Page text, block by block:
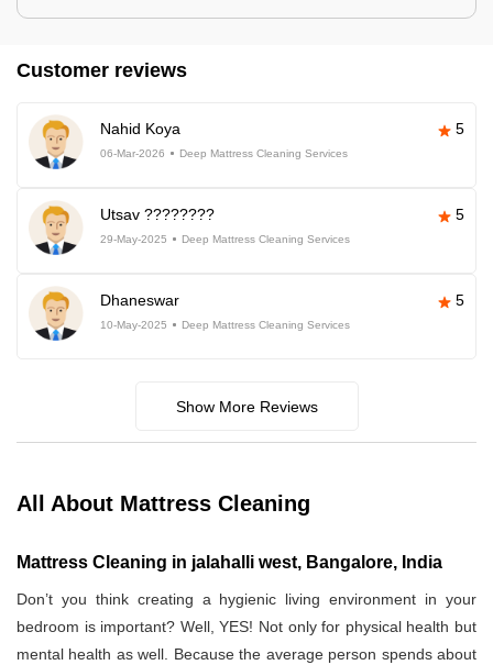
Customer reviews
Nahid Koya 5
06-Mar-2026 Deep Mattress Cleaning Services
Utsav ???????? 5
29-May-2025 Deep Mattress Cleaning Services
Dhaneswar 5
10-May-2025 Deep Mattress Cleaning Services
Show More Reviews
All About Mattress Cleaning
Mattress Cleaning in jalahalli west, Bangalore, India
Don’t you think creating a hygienic living environment in your
bedroom is important? Well, YES! Not only for physical health but
mental health as well. Because the average person spends about